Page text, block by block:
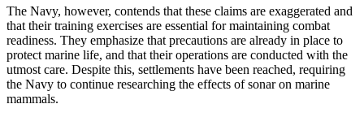
The Navy, however, contends that these claims are exaggerated and
that their training exercises are essential for maintaining combat
readiness. They emphasize that precautions are already in place to
protect marine life, and that their operations are conducted with the
utmost care. Despite this, settlements have been reached, requiring
the Navy to continue researching the effects of sonar on marine
mammals.